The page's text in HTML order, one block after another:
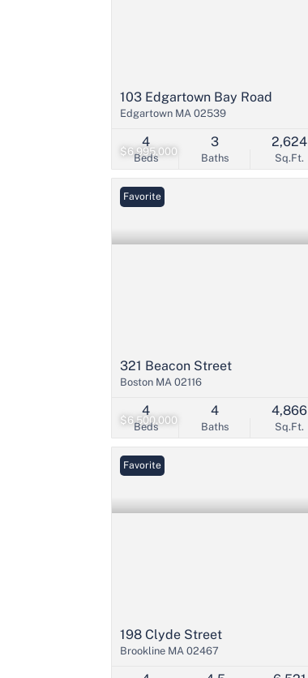
$6,995,000
103 Edgartown Bay Road
Edgartown MA 02539
Beds
4
Baths
3
Sq.Ft.
2,624
$6,500,000
Favorite
321 Beacon Street
Boston MA 02116
Beds
4
Baths
4
Sq.Ft.
4,866
Favorite
198 Clyde Street
Brookline MA 02467